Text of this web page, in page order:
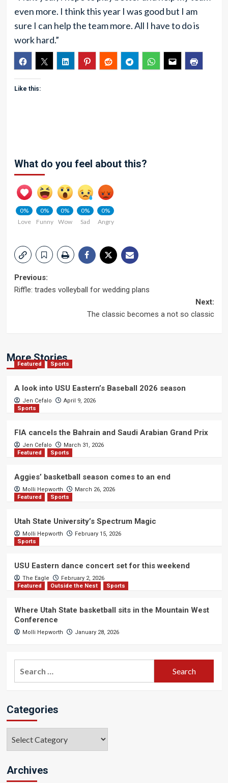
even more. I think this year I was good but I am
sure I can help the team more. All I have to do is
work hard.”
Like this:
What do you feel about this?
0%
Love
0%
Funny
0%
Wow
0%
Sad
0%
Angry
Post
Previous:
Riffle: trades volleyball for wedding plans
Next:
The classic becomes a not so classic
More Stories
Featured Sports
A look into USU Eastern’s Baseball 2026 season
Jen Cefalo
April 9, 2026
Sports
FIA cancels the Bahrain and Saudi Arabian Grand Prix
Jen Cefalo
March 31, 2026
Featured
Sports
Aggies’ basketball season comes to an end
Molli Hepworth
March 26, 2026
Featured
Sports
Utah State University’s Spectrum Magic
Molli Hepworth
February 15, 2026
Sports
USU Eastern dance concert set for this weekend
The Eagle
February 2, 2026
Featured
Outside the Nest Sports
Where Utah State basketball sits in the Mountain West
Conference
Molli Hepworth January 28, 2026
Categories
Archives